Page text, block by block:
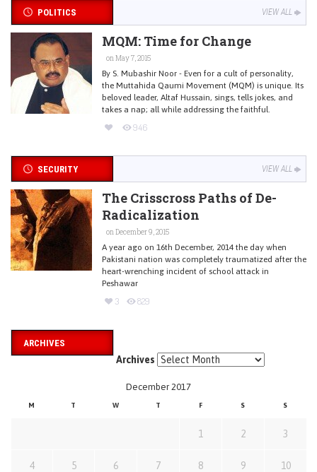
POLITICS VIEW ALL
MQM: Time for Change
on May 7, 2015
By S. Mubashir Noor - Even for a cult of personality,
the Muttahida Qaumi Movement (MQM) is unique. Its
beloved leader, Altaf Hussain, sings, tells jokes, and
takes a nap; all while addressing the faithful.
946
SECURITY VIEW ALL
The Crisscross Paths of De-
Radicalization
on December 9, 2015
A year ago on 16th December, 2014 the day when
Pakistani nation was completely traumatized after the
heart-wrenching incident of school attack in
Peshawar
3 829
ARCHIVES
Archives
December 2017
M T W T F S S
1 2 3
4 5 6 7 8 9 10